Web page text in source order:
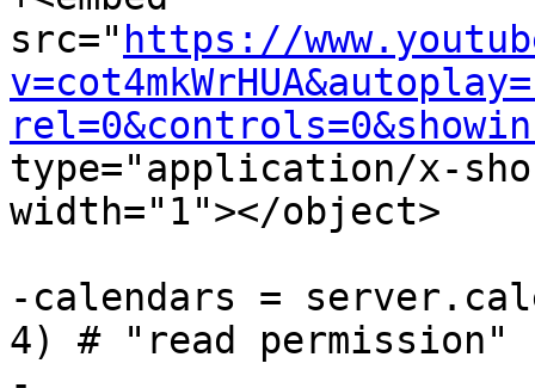
src=" https://
type="application/x-
width="1"></object>
-calendars =
4) # "read permission"